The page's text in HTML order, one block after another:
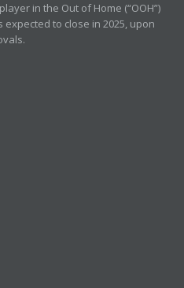
in the Out of Home (“OOH”)
to close in 2025, upon